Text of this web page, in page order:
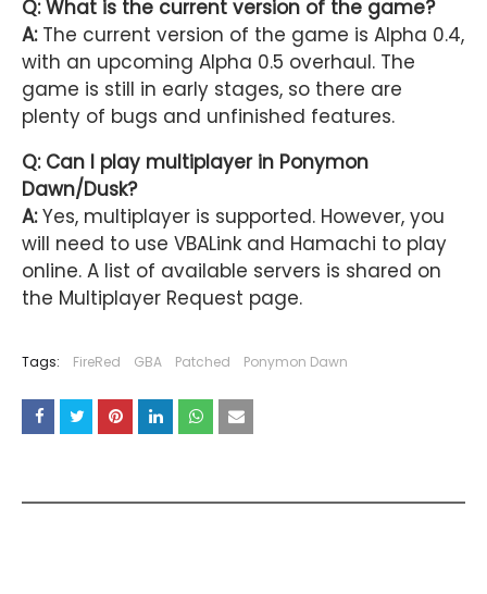
Q: What is the current version of the game?
A:The current version of the game is Alpha 0.4,
with an upcoming Alpha 0.5 overhaul. The
game is still in early stages, so there are
plenty of bugs and unfinished features.
Q: Can I play multiplayer in Ponymon
Dawn/Dusk?
A:Yes, multiplayer is supported. However, you
will need to use VBALink and Hamachi to play
online. A list of available servers is shared on
the Multiplayer Request page.
Tags: FireRed GBA Patched Ponymon Dawn